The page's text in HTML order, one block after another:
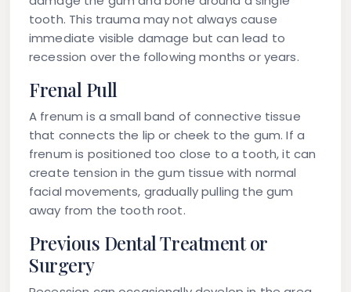
tooth. This trauma may not always cause
immediate visible damage but can lead to
recession over the following months or years.
Frenal Pull
A frenum is a small band of connective tissue
that connects the lip or cheek to the gum. If a
frenum is positioned too close to a tooth, it can
create tension in the gum tissue with normal
facial movements, gradually pulling the gum
away from the tooth root.
Previous Dental Treatment or
Surgery